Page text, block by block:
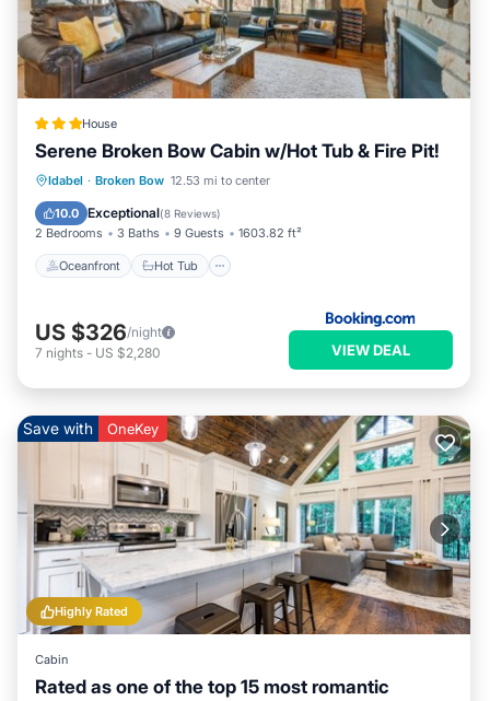
House
Serene Broken Bow Cabin w/Hot Tub & Fire Pit!
Idabel · Broken Bow 12.53 mi to center
10.0 Exceptional(8 Reviews)
2 Bedrooms 3 Baths 9 Guests 1603.82 ft²
Oceanfront Hot Tub
Oceanfront Hot Tub
Spa
US $326/night
7 nights - US $2,280 VIEW DEAL
Highly Rated
Save with OneKey
Cabin
Rated as one of the top 15 most romantic